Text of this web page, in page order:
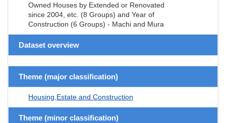
Owned Houses by Extended or Renovated
since 2004, etc. (8 Groups) and Year of
Construction (6 Groups) - Machi and Mura
Dataset overview
Theme (major classification)
Housing,Estate and Construction
Theme (minor classification)